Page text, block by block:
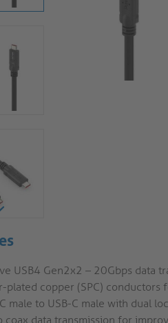
USB4 Gen2x2 – 20Gbps data
plated copper (SPC) conductors
male to USB-C male with dual
coax data transmission for